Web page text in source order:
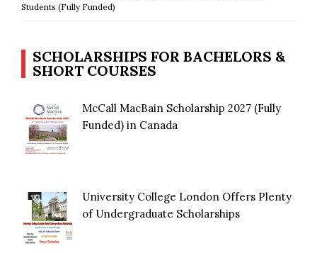
Students (Fully Funded)
SCHOLARSHIPS FOR BACHELORS &
SHORT COURSES
McCall MacBain Scholarship 2027 (Fully
Funded) in Canada
University College London Offers Plenty
of Undergraduate Scholarships